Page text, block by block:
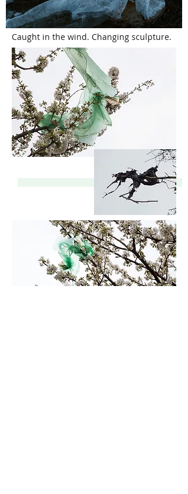
Caught in the wind. Changing sculpture.